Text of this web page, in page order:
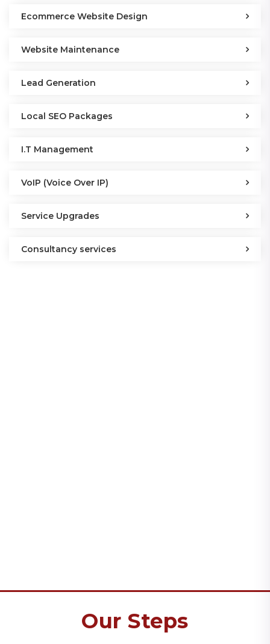
Ecommerce Website Design
Website Maintenance
Lead Generation
Local SEO Packages
I.T Management
VoIP (Voice Over IP)
Service Upgrades
Consultancy services
Our Steps